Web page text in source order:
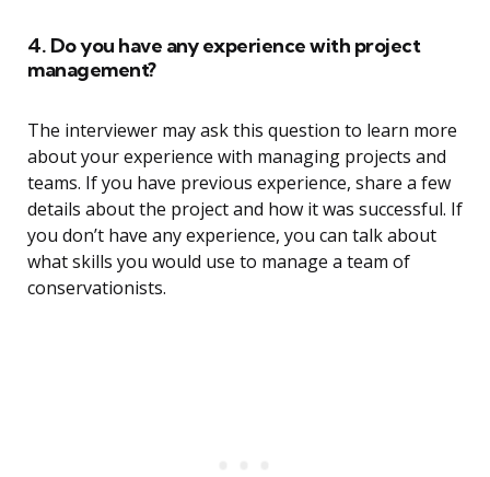
4. Do you have any experience with project
management?
The interviewer may ask this question to learn more
about your experience with managing projects and
teams. If you have previous experience, share a few
details about the project and how it was successful. If
you don’t have any experience, you can talk about
what skills you would use to manage a team of
conservationists.